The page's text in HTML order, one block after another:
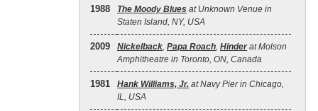
1988 The Moody Blues at Unknown Venue in
Staten Island, NY, USA
2009 Nickelback, Papa Roach, Hinder at Molson
Amphitheatre in Toronto, ON, Canada
1981 Hank Williams, Jr. at Navy Pier in Chicago,
IL, USA